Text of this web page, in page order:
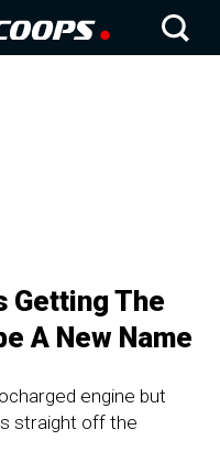
Getting The
A New Name
engine but
straight off the